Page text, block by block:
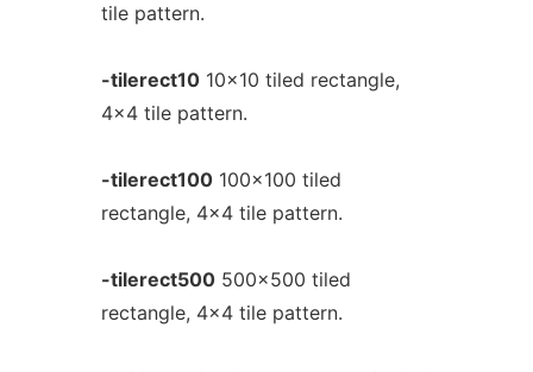
tile pattern.
-tilerect1010x10 tiled rectangle,
4x4 tile pattern.
-tilerect100100x100 tiled
rectangle, 4x4 tile pattern.
-tilerect500500x500 tiled
rectangle, 4x4 tile pattern.